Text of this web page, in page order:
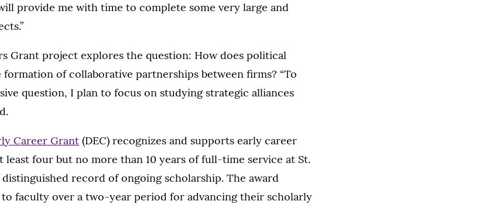
will provide me with time to complete some very large and
Grant project explores the question: How does political
of collaborative partnerships between firms? “To
question, I plan to focus on studying strategic alliances
Career Grant (DEC) recognizes and supports early career
four but no more than 10 years of full-time service at St.
distinguished record of ongoing scholarship. The award
faculty over a two-year period for advancing their scholarly